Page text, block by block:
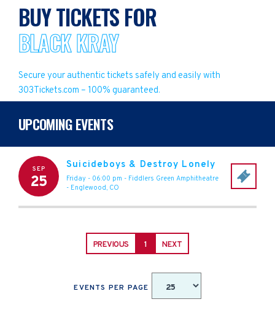
BUY TICKETS FOR
BLACK KRAY
Secure your authentic tickets safely and easily with
303Tickets.com – 100% guaranteed.
UPCOMING EVENTS
SEP
25
Suicideboys & Destroy Lonely
Friday - 06:00 pm - Fiddlers Green Amphitheatre
- Englewood, CO
PREVIOUS 1 NEXT
EVENTS PER PAGE